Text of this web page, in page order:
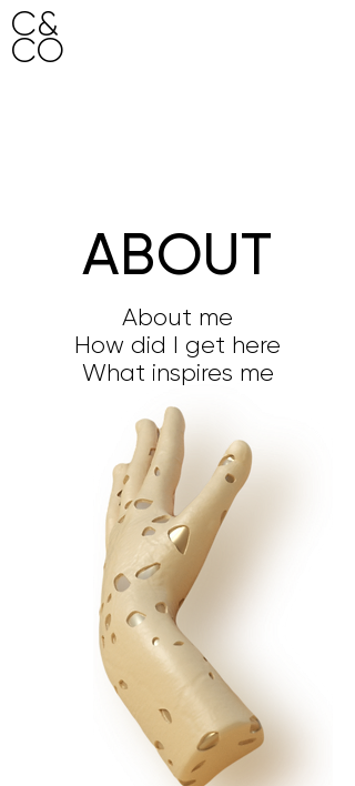
C&
CO
ABOUT
About me
How did I get here
What inspires me